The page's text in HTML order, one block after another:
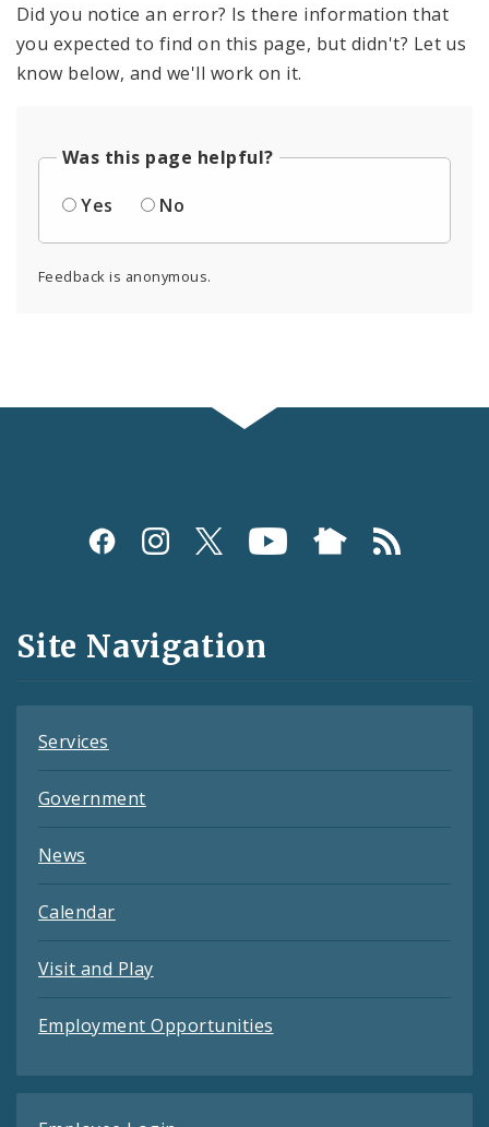
Did you notice an error? Is there information that
you expected to find on this page, but didn't? Let us
know below, and we'll work on it.
Was this page helpful?
Yes
No
Feedback is anonymous.
Social
and
Feeds
Site Navigation
Services
Government
News
Calendar
Visit and Play
Employment Opportunities